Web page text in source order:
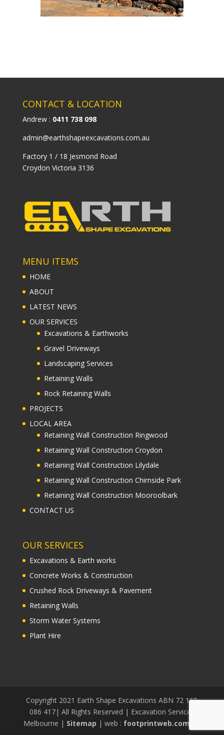
CONTACT & LOCATION
Andrew : 0411 738 098
admin@earthshapeexcavations.com.au
Factory 1 / 18 Jesmond Road
Croydon Victoria 3136
MENU ITEMS
HOME
ABOUT
LATEST NEWS
OUR SERVICES
Excavations & Earthworks
Gravel Driveways
Landscaping Services
Retaining Walls
Rock Retaining Walls
PROJECTS
LOCAL AREA
Retaining Wall Construction Ringwood
Retaining Wall Construction Croydon
Retaining Wall Construction Lilydale
Retaining Wall Construction Chirnside Park
Retaining Wall Construction Mooroolbark
CONTACT US
OUR SERVICES
Excavations & Earth works
Concrete Works & Construction
Crushed Rock Driveways & Pavement
Retaining Walls
Storm Water Systems
Plant Hire
Copyright 2021 Earth Shape Excavations ABN 72 169
086 417| All Rights Reserved | Excavation Services
Melbourne | Sitemap | web : footprintweb.com.au